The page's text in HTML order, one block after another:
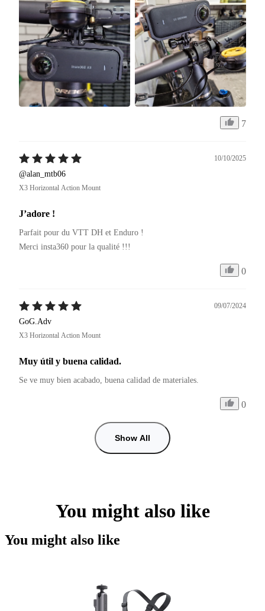
Several tough rides with the mtb and found no bad things to
mention. It holds the x3 firmly.
I my opinion this mount is really good and worth to buy.
(I have to ride with a tilted mount, so the x3 is horizontal)
7
10/10/2025
@alan_mtb06
X3 Horizontal Action Mount
J’adore !
Parfait pour du VTT DH et Enduro !
Merci insta360 pour la qualité !!!
0
09/07/2024
GoG.Adv
X3 Horizontal Action Mount
Muy útil y buena calidad.
Se ve muy bien acabado, buena calidad de materiales.
0
Show All
You might also like
You might also like